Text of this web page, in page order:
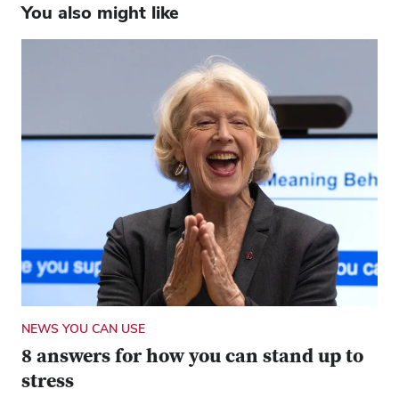
You also might like
NEWS YOU CAN USE
8 answers for how you can stand up to
stress